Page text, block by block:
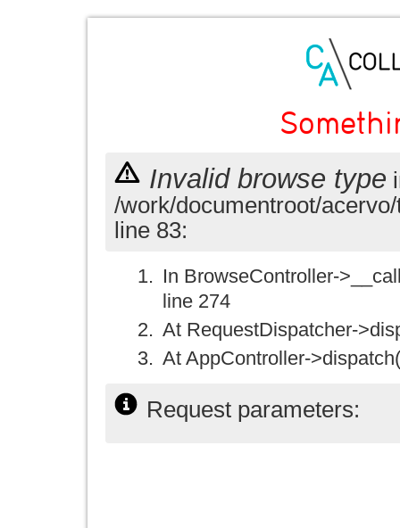
Invalid browse type
/work/documentroot/
line 83:
In BrowseController-
line 274
At RequestDispatcher-
At AppController-
Request parameters: